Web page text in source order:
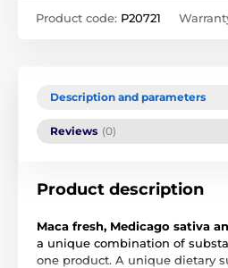
Product code: P20721
Description and parameters
Reviews (0)
Product description
Maca fresh, Medicago sativa
a unique combination of
one product. A unique dietary